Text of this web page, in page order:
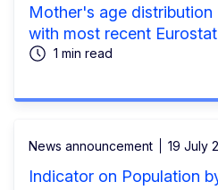
Mother's age distribution
with most recent
1 min read
News announcement 19 July
Indicator on Population